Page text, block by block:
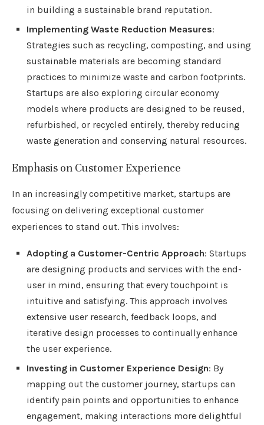
in building a sustainable brand reputation.
Implementing Waste Reduction Measures:
Strategies such as recycling, composting, and using
sustainable materials are becoming standard
practices to minimize waste and carbon footprints.
Startups are also exploring circular economy
models where products are designed to be reused,
refurbished, or recycled entirely, thereby reducing
waste generation and conserving natural resources.
Emphasis on Customer Experience
In an increasingly competitive market, startups are
focusing on delivering exceptional customer
experiences to stand out. This involves:
Adopting a Customer-Centric Approach: Startups
are designing products and services with the end-
user in mind, ensuring that every touchpoint is
intuitive and satisfying. This approach involves
extensive user research, feedback loops, and
iterative design processes to continually enhance
the user experience.
Investing in Customer Experience Design: By
mapping out the customer journey, startups can
identify pain points and opportunities to enhance
engagement, making interactions more delightful